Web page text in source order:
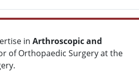
in Arthroscopic and
of Orthopaedic Surgery at the